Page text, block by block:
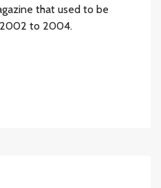
that used to be
2002 to 2004.